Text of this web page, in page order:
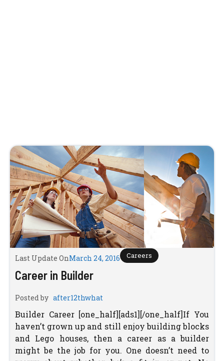
Last Update OnMarch 24, 2016 Careers
Career in Builder
Posted by after12thwhat
Builder Career [one_half][ads1][/one_half]If You
haven’t grown up and still enjoy building blocks
and Lego houses, then a career as a builder
might be the job for you. One doesn’t need to